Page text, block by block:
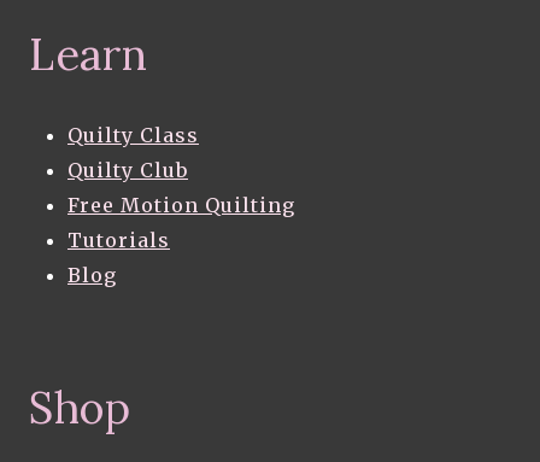
Learn
Quilty Class
Quilty Club
Free Motion Quilting
Tutorials
Blog
Shop